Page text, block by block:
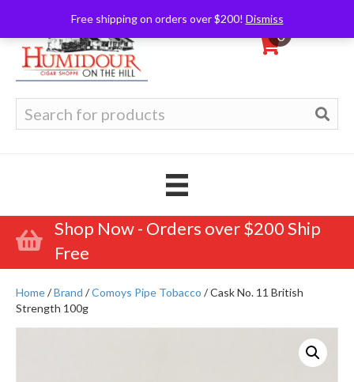
Free shipping on orders over $200! Dismiss
0
for:
Shop Now - Orders over $200 Ship
Free
Home/Brand /Comoys Pipe Tobacco / Cask No. 11 British
Strength 100g